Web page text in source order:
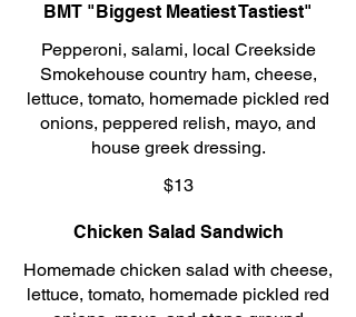
BMT "Biggest Meatiest Tastiest"
Pepperoni, salami, local Creekside
Smokehouse country ham, cheese,
lettuce, tomato, homemade pickled red
onions, peppered relish, mayo, and
house greek dressing.
$13
Chicken Salad Sandwich
Homemade chicken salad with cheese,
lettuce, tomato, homemade pickled red